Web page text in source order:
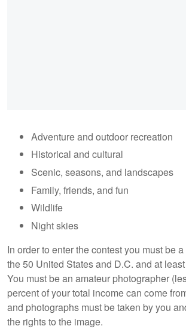
Adventure and outdoor recreation
Historical and cultural
Scenic, seasons, and landscapes
Family, friends, and fun
Wildlife
Night skies
In order to enter the contest you must be
the 50 United States and D.C. and at
You must be an amateur photographer
percent of your total income can come
and photographs must be taken by you
the rights to the image.